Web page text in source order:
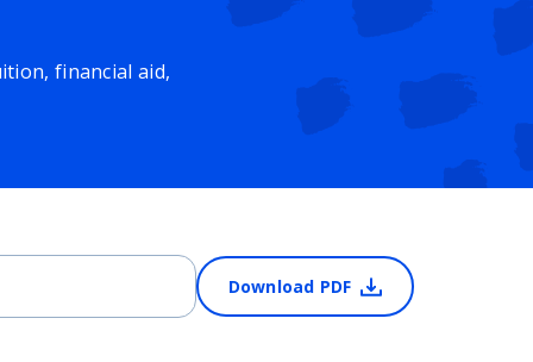
financial aid,
Download PDF